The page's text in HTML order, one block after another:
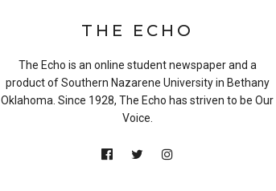
THE ECHO
The Echo is an online student newspaper and a
product of Southern Nazarene University in Bethany
Oklahoma. Since 1928, The Echo has striven to be Our
Voice.